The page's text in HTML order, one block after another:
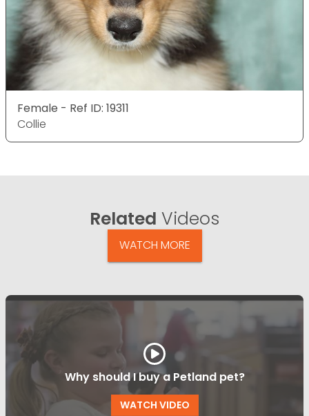
Female - Ref ID: 19311
Collie
Related Videos
WATCH MORE
Why should I buy a Petland pet?
WATCH VIDEO